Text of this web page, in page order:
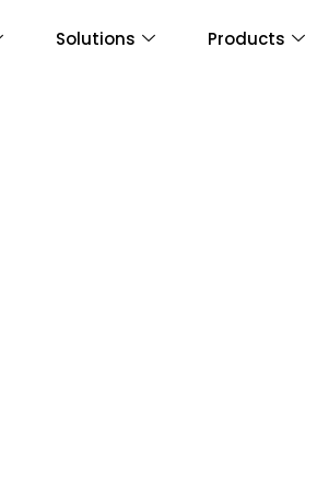
Solutions Products